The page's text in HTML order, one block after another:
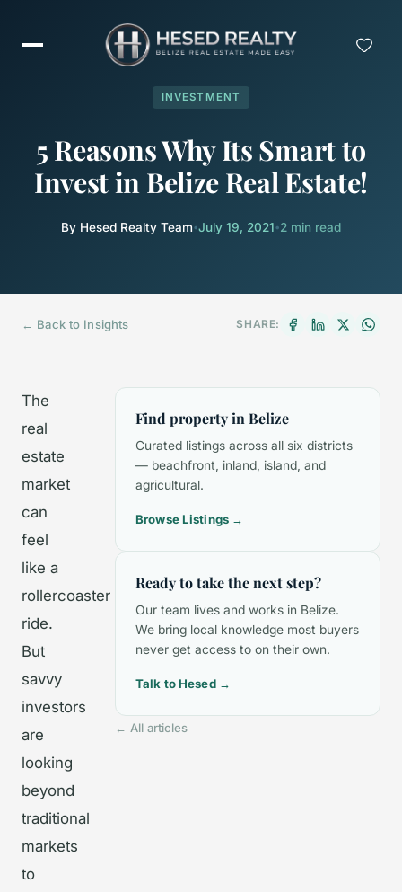
INVESTMENT
5 Reasons Why Its Smart to
Invest in Belize Real Estate!
By Hesed Realty Team•July 19, 2021•2 min read
← Back to Insights SHARE:
The
real
estate
market
can
feel
like a
rollercoaster
ride.
But
savvy
investors
are
looking
beyond
traditional
markets
to
Find property in Belize
Curated listings across all six districts
— beachfront, inland, island, and
agricultural.
Browse Listings →
Ready to take the next step?
Our team lives and works in Belize.
We bring local knowledge most buyers
never get access to on their own.
Talk to Hesed →
← All articles